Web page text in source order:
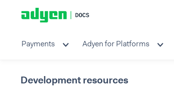
Payments Adyen for Platforms
Development resources